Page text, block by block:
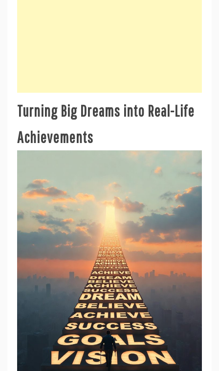
Turning Big Dreams into Real-Life
Achievements